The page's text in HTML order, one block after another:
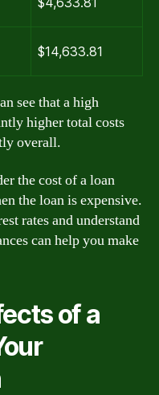
$14,633.81
see that a high
higher total costs
overall.
the cost of a loan
the loan is expensive.
rates and understand
can help you make
of a